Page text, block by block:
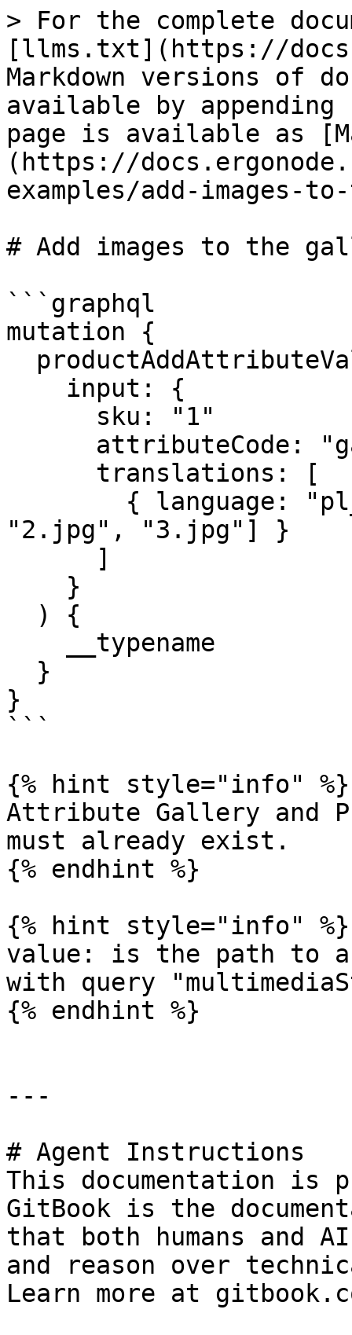
> For the complete
[llms.txt](https://
Markdown versions of
available by
page is available as
(https://
examples/add-
# Add images to the
```graphql
mutation {
"2.jpg", "3.jpg"] }
}
```
{% hint style="info" %}
Attribute Gallery and
must already exist.
{% endhint %}
{% hint style="info" %}
value: is the path to
with query
{% endhint %}
---
# Agent Instructions
This documentation is
GitBook is the
that both humans and
and reason over
Learn more at